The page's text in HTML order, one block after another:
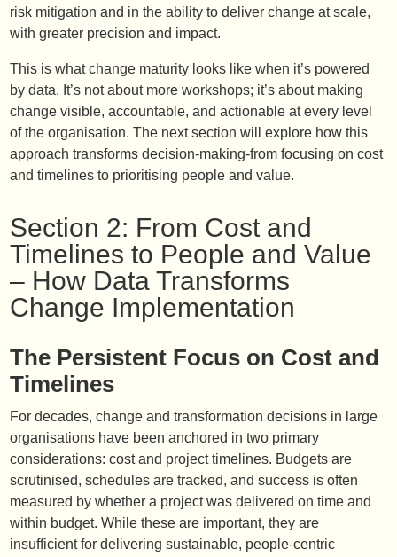
risk mitigation and in the ability to deliver change at scale,
with greater precision and impact.
This is what change maturity looks like when it’s powered
by data. It’s not about more workshops; it’s about making
change visible, accountable, and actionable at every level
of the organisation. The next section will explore how this
approach transforms decision-making-from focusing on cost
and timelines to prioritising people and value.
Section 2: From Cost and
Timelines to People and Value
– How Data Transforms
Change Implementation
The Persistent Focus on Cost and
Timelines
For decades, change and transformation decisions in large
organisations have been anchored in two primary
considerations: cost and project timelines. Budgets are
scrutinised, schedules are tracked, and success is often
measured by whether a project was delivered on time and
within budget. While these are important, they are
insufficient for delivering sustainable, people-centric